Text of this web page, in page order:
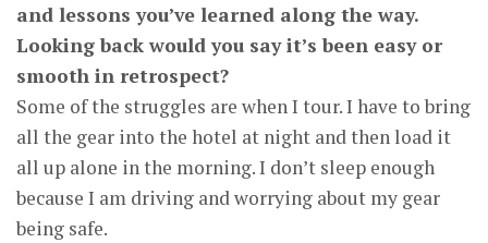
and lessons you’ve learned along the way.
Looking back would you say it’s been easy or
smooth in retrospect?
Some of the struggles are when I tour. I have to bring
all the gear into the hotel at night and then load it
all up alone in the morning. I don’t sleep enough
because I am driving and worrying about my gear
being safe.